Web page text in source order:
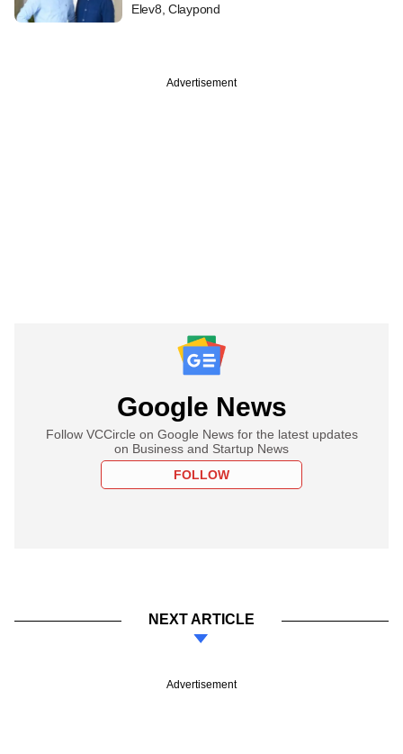
Elev8, Claypond
Advertisement
Google News
Follow VCCircle on Google News for the latest updates
on Business and Startup News
FOLLOW
NEXT ARTICLE
Advertisement